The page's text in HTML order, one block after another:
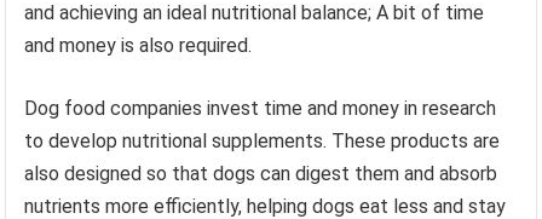
and achieving an ideal nutritional balance; A bit of time
and money is also required.
Dog food companies invest time and money in research
to develop nutritional supplements. These products are
also designed so that dogs can digest them and absorb
nutrients more efficiently, helping dogs eat less and stay